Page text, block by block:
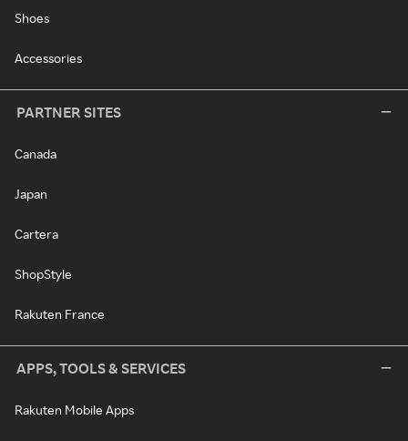
Shoes
Accessories
PARTNER SITES
Canada
Japan
Cartera
ShopStyle
Rakuten France
APPS, TOOLS & SERVICES
Rakuten Mobile Apps